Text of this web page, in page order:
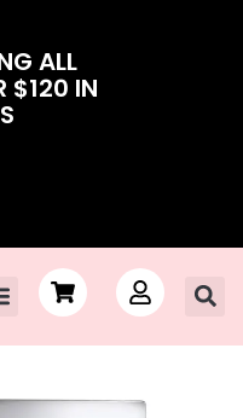
ALL
$120 IN